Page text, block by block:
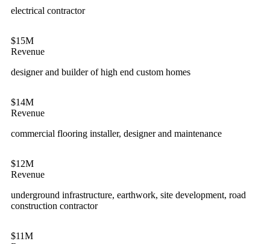
electrical contractor
$15M
Revenue
designer and builder of high end custom homes
$14M
Revenue
commercial flooring installer, designer and maintenance
$12M
Revenue
underground infrastructure, earthwork, site development, road
construction contractor
$11M